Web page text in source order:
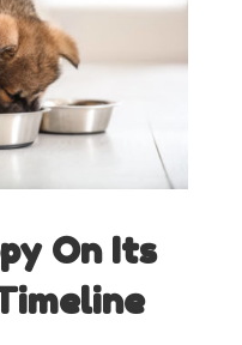
On Its